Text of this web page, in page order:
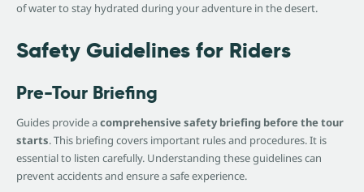
of water to stay hydrated during your adventure in the desert.
Safety Guidelines for Riders
Pre-Tour Briefing
Guides provide acomprehensive safety briefing before the tour
starts. This briefing covers important rules and procedures. It is
essential to listen carefully. Understanding these guidelines can
prevent accidents and ensure a safe experience.